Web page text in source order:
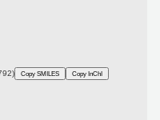
Copy SMILES Copy InChI